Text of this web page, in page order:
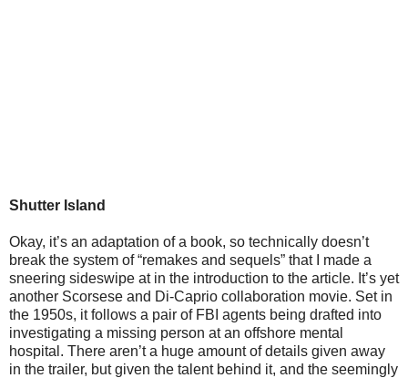
Shutter Island
Okay, it’s an adaptation of a book, so technically doesn’t
break the system of “remakes and sequels” that I made a
sneering sideswipe at in the introduction to the article. It’s yet
another Scorsese and Di-Caprio collaboration movie. Set in
the 1950s, it follows a pair of FBI agents being drafted into
investigating a missing person at an offshore mental
hospital. There aren’t a huge amount of details given away
in the trailer, but given the talent behind it, and the seemingly